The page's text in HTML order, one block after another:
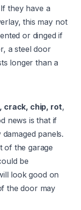
they have a
this may not
or dinged if
a steel door
longer than a
crack, chip, rot,
news is that if
panels.
of the garage
be
look good on
the door may